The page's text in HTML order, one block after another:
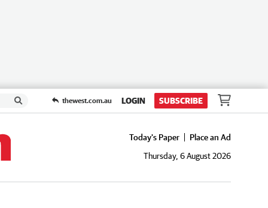
thewest.com.au LOGIN SUBSCRIBE
Today's Paper
Place an Ad
Thursday, 6 August 2026